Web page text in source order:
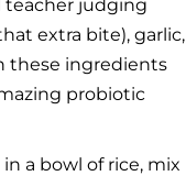
teacher judging
extra bite), garlic,
these ingredients
probiotic
a bowl of rice, mix